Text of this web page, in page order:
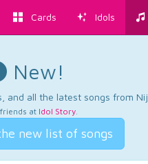
Cards Idols
New!
all the latest songs from
at Idol Story.
new list of songs